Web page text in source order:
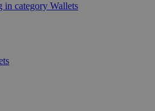
in category Wallets